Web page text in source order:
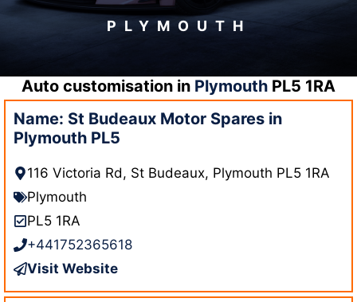
PLYMOUTH
Auto customisation in Plymouth PL5 1RA
Name: St Budeaux Motor Spares in
Plymouth PL5
116 Victoria Rd, St Budeaux, Plymouth PL5 1RA
Plymouth
PL5 1RA
+441752365618
Visit Website